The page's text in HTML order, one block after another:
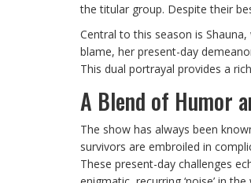
the titular group. Despite their
Central to this season is
blame, her present-day
This dual portrayal provides a
A Blend of Humor
The show has always been
survivors are embroiled in
These present-day challenges